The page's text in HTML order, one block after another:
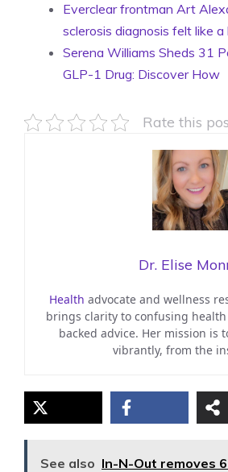
Everclear frontman Art
sclerosis diagnosis felt like a
Serena Williams Sheds 31
GLP-1 Drug: Discover How
Rate this
Dr. Elise
Health advocate and wellness
brings clarity to confusing
backed advice. Her mission is
vibrantly, from the
See also In-N-Out removes